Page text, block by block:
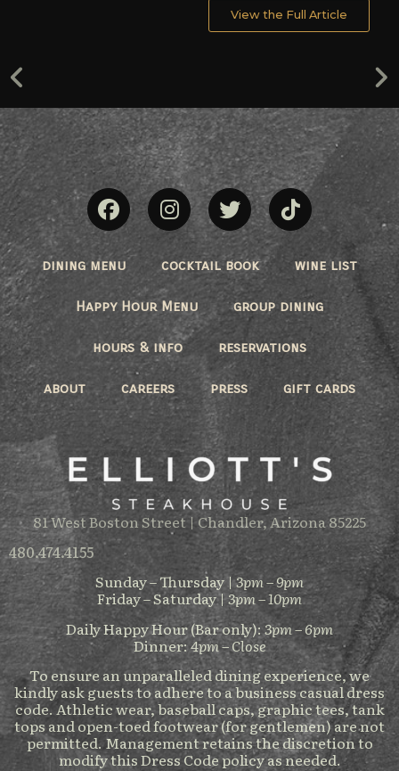
View the Full Article
dining menu cocktail book wine list
Happy Hour Menu group dining
hours & info reservations
about careers press gift cards
81 West Boston Street | Chandler, Arizona 85225
480.474.4155
Sunday – Thursday |3pm – 9pm
Friday – Saturday |3pm – 10pm
Daily Happy Hour (Bar only):3pm – 6pm
Dinner:4pm – Close
To ensure an unparalleled dining experience, we
kindly ask guests to adhere to a business casual dress
code. Athletic wear, baseball caps, graphic tees, tank
tops and open-toed footwear (for gentlemen) are not
permitted. Management retains the discretion to
modify this Dress Code policy as needed.